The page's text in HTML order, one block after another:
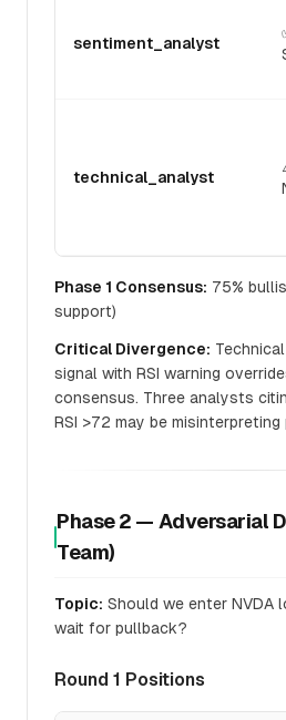
sentiment_analyst
technical_analyst
Phase 1 Consensus: 75%
support)
Critical Divergence:
signal with RSI warning
consensus. Three analysts
RSI >72 may be
Phase 2 — Adversarial
Team)
Topic: Should we enter NVDA
wait for pullback?
Round 1 Positions